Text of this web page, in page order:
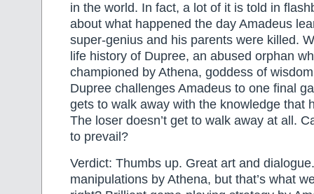
in the world. In fact, a lot of it is told in
about what happened the day Amadeus
super-genius and his parents were killed.
life history of Dupree, an abused orphan
championed by Athena, goddess of
Dupree challenges Amadeus to one final
gets to walk away with the knowledge that
The loser doesn’t get to walk away at all.
to prevail?
Verdict: Thumbs up. Great art and
manipulations by Athena, but that’s what